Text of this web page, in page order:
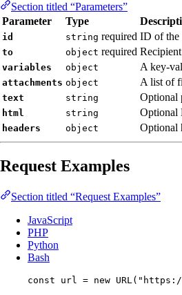
Section titled “Parameters”
Parameter
Type
id string required ID of the
to object required
variables object A key-
attachments object A list of
text string Optional
html string Optional
headers object Optional
Request Examples
Section titled “Request Examples”
JavaScript
PHP
Python
Bash
const url = new URL( "